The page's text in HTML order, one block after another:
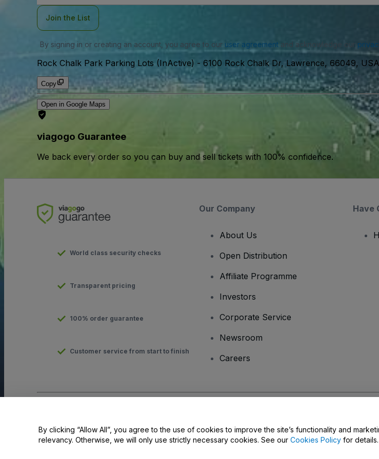
Join the List
By signing in or creating an account, you agree to our user agreementand acknowledge our
Rock Chalk Park Parking Lots (InActive) - 6100 Rock Chalk Dr, Lawrence, 66049, USA
Copy
Open in Google Maps
viagogo Guarantee
We back every order so you can buy and sell tickets with 100% confidence.
World class security checks
Transparent pricing
100% order guarantee
Customer service from start to finish
Our Company
About Us
Open Distribution
Affiliate Programme
Investors
Corporate Service
Newsroom
Careers
Have
Use of this web site constitutes acceptance of the
Terms and Conditions and Privacy Policy andCookies Policy
By clicking “Allow All”, you agree to the use of cookies to improve the site’s functionality and
relevancy. Otherwise, we will only use strictly necessary cookies. See our Cookies Policy for details.